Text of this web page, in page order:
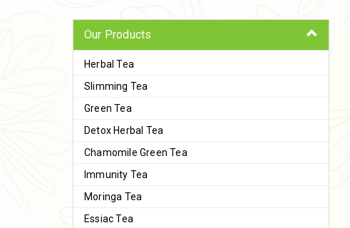
Our Products
Herbal Tea
Slimming Tea
Green Tea
Detox Herbal Tea
Chamomile Green Tea
Immunity Tea
Moringa Tea
Essiac Tea